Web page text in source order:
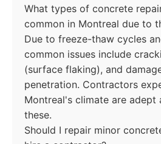
What types of concrete
common in Montreal due to
Due to freeze-thaw cycles
common issues include
(surface flaking), and
penetration. Contractors
Montreal's climate are adept
these.
Should I repair minor